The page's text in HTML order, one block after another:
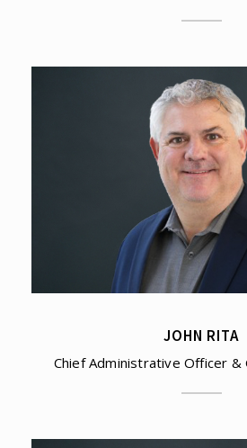
JOHN RITA
Chief Administrative Officer &